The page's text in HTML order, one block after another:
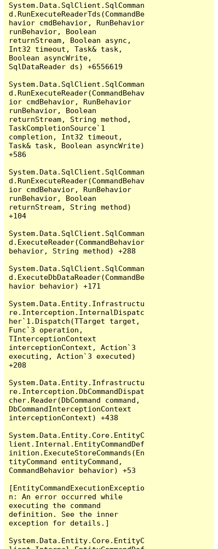
System.Data.SqlClient.SqlComman
d.RunExecuteReaderTds(CommandBe
havior cmdBehavior, RunBehavior
runBehavior, Boolean
returnStream, Boolean async,
Int32 timeout, Task& task,
Boolean asyncWrite,
SqlDataReader ds) +6556619
System.Data.SqlClient.SqlComman
d.RunExecuteReader(CommandBehav
ior cmdBehavior, RunBehavior
runBehavior, Boolean
returnStream, String method,
TaskCompletionSource`1
completion, Int32 timeout,
Task& task, Boolean asyncWrite)
+586
System.Data.SqlClient.SqlComman
d.RunExecuteReader(CommandBehav
ior cmdBehavior, RunBehavior
runBehavior, Boolean
returnStream, String method)
+104
System.Data.SqlClient.SqlComman
d.ExecuteReader(CommandBehavior
behavior, String method) +288
System.Data.SqlClient.SqlComman
d.ExecuteDbDataReader(CommandBe
havior behavior) +171
System.Data.Entity.Infrastructu
re.Interception.InternalDispatc
her`1.Dispatch(TTarget target,
Func`3 operation,
TInterceptionContext
interceptionContext, Action`3
executing, Action`3 executed)
+208
System.Data.Entity.Infrastructu
re.Interception.DbCommandDispat
cher.Reader(DbCommand command,
DbCommandInterceptionContext
interceptionContext) +438
System.Data.Entity.Core.EntityC
lient.Internal.EntityCommandDef
inition.ExecuteStoreCommands(En
tityCommand entityCommand,
CommandBehavior behavior) +53
[EntityCommandExecutionExceptio
n: An error occurred while
executing the command
definition. See the inner
exception for details.]
System.Data.Entity.Core.EntityC